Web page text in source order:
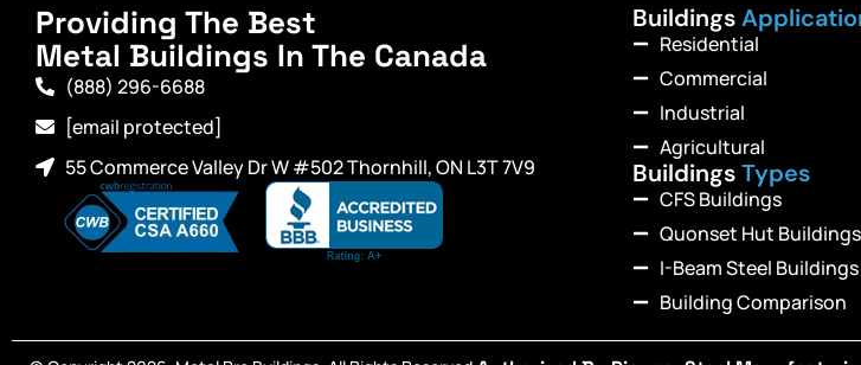
Providing The Best
Metal Buildings In The Canada
(888) 296-6688
[email protected]
55 Commerce Valley Dr W #502 Thornhill, ON L3T 7V9
Buildings
Residential
Commercial
Industrial
Agricultural
BuildingsTypes
CFS Buildings
Quonset Hut Buildings
I-Beam Steel Buildings
Building Comparison